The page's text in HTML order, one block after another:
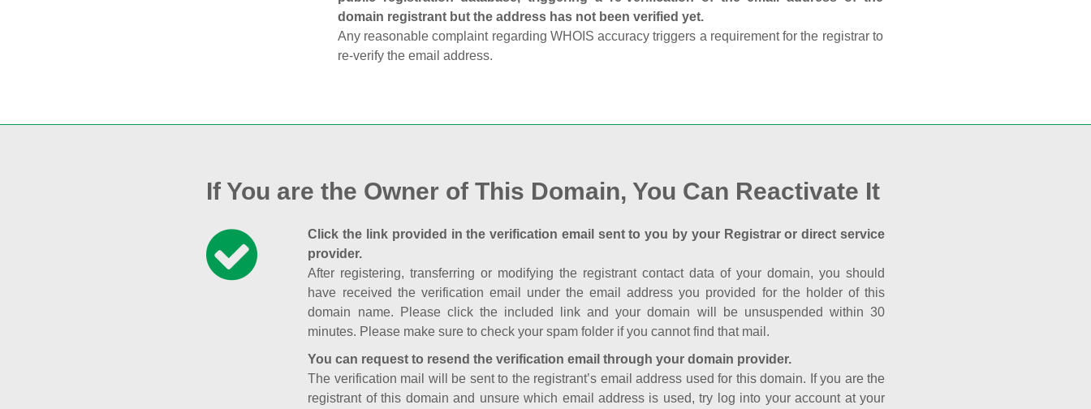
domain registrant but the address has not been verified yet.
Any reasonable complaint regarding WHOIS accuracy triggers a requirement for the registrar to
re‑verify the email address.
If You are the Owner of This Domain, You Can Reactivate It
Click the link provided in the verification email sent to you by your Registrar or direct service
provider.
After registering, transferring or modifying the registrant contact data of your domain, you should
have received the verification email under the email address you provided for the holder of this
domain name. Please click the included link and your domain will be unsuspended within 30
minutes. Please make sure to check your spam folder if you cannot find that mail.
You can request to resend the verification email through your domain provider.
The verification mail will be sent to the registrant’s email address used for this domain. If you are the
registrant of this domain and unsure which email address is used, try log into your account at your